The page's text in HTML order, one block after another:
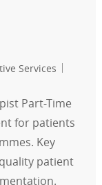
Services
Part-Time
for patients
Key
patient